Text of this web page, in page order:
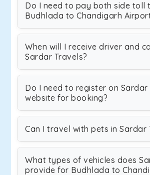
Do I need to pay both side toll
Budhlada to Chandigarh
When will I receive driver and
Sardar Travels?
Do I need to register on Sardar
website for booking?
Can I travel with pets in Sardar
What types of vehicles does
provide for Budhlada to